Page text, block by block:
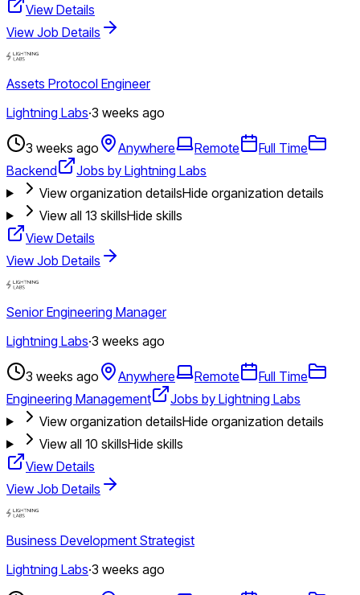
View Details
View Job Details
Assets Protocol Engineer
Lightning Labs·3 weeks ago
3 weeks ago Anywhere Remote
Full Time
Backend
Jobs by Lightning Labs
View organization detailsHide organization details
View all 13 skillsHide skills
View Details
View Job Details
Senior Engineering Manager
Lightning Labs·3 weeks ago
3 weeks ago Anywhere Remote
Full Time
Engineering Management
Jobs by Lightning Labs
View organization detailsHide organization details
View all 10 skillsHide skills
View Details
View Job Details
Business Development Strategist
Lightning Labs·3 weeks ago